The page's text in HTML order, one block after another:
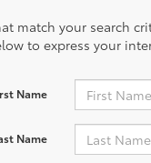
match your search
to express your
Name
Name